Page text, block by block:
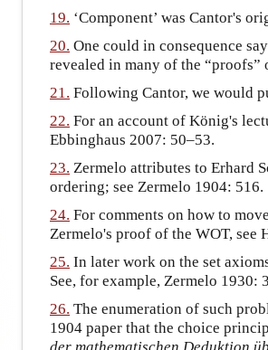
19. ‘Component’ was Cantor's
20. One could in consequence
revealed in many of the “proofs”
21. Following Cantor, we would
22. For an account of König's
Ebbinghaus 2007: 50–53.
23. Zermelo attributes to Erhard
ordering; see Zermelo 1904: 516.
24. For comments on how to
Zermelo's proof of the WOT, see
25. In later work on the set
See, for example, Zermelo 1930:
26. The enumeration of such
1904 paper that the choice